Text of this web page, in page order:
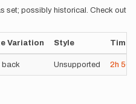
set; possibly historical. Check out
Variation Style Time
back Unsupported 2h